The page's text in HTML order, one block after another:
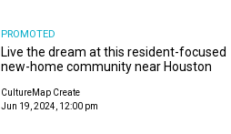
PROMOTED
Live the dream at this resident-focused
new-home community near Houston
CultureMap Create
Jun 19, 2024, 12:00 pm